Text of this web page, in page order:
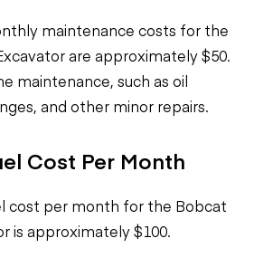
maintenance costs for the
are approximately $50.
maintenance, such as oil
and other minor repairs.
Cost Per Month
cost per month for the Bobcat
is approximately $100.